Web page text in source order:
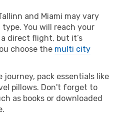
and Miami may vary
You will reach your
direct flight, but it’s
choose the multi city
journey, pack essentials like
pillows. Don't forget to
as books or downloaded